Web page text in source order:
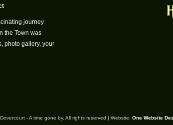
journey
the Town was
photo gallery, your
- A time gone by. All rights reserved | Website: One Website